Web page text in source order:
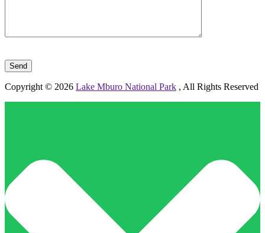
Copyright © 2026 Lake Mburo National Park , All Rights Reserved